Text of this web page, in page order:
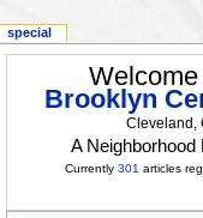
Brooklyn
Cleveland,
A Neighborhood
Currently301 articles
special